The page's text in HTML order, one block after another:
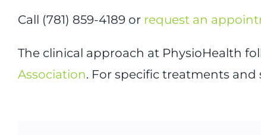
Call (781) 859-4189 or request an
The clinical approach at PhysioHealth
Association. For specific treatments and